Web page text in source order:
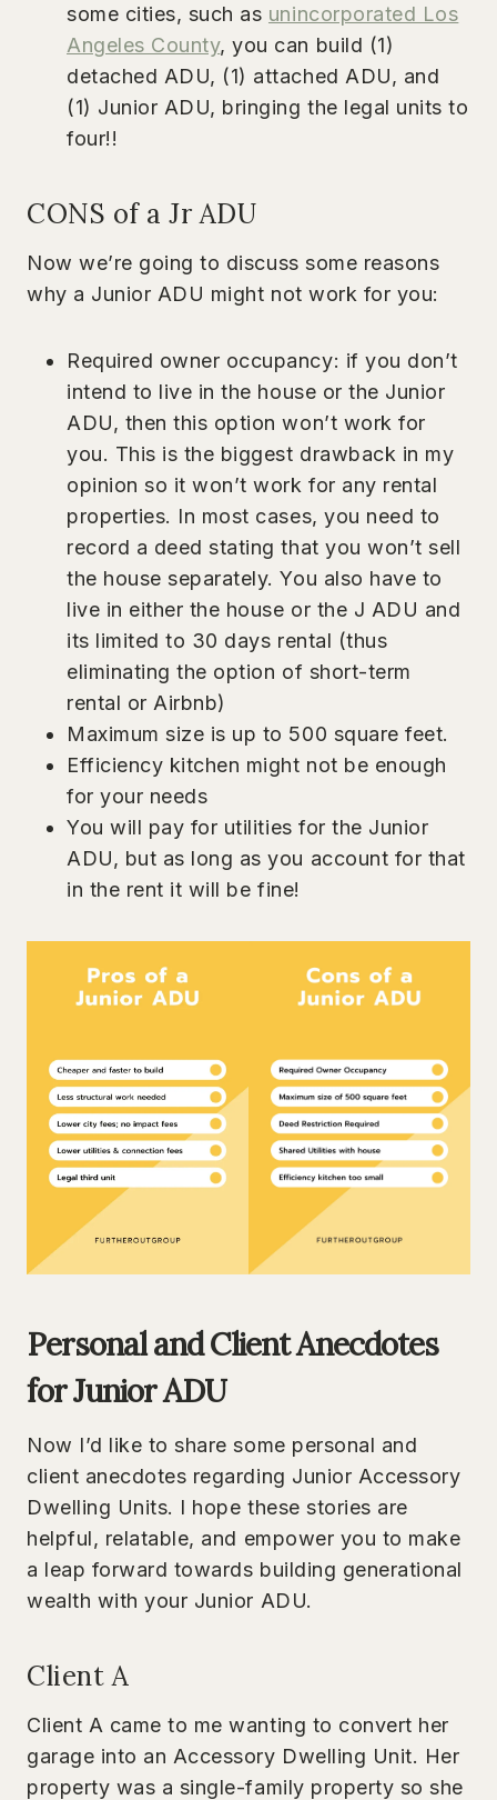
some cities, such as unincorporated Los
Angeles County, you can build (1)
detached ADU, (1) attached ADU, and
(1) Junior ADU, bringing the legal units to
four!!
CONS of a Jr ADU
Now we’re going to discuss some reasons
why a Junior ADU might not work for you:
Required owner occupancy: if you don’t
intend to live in the house or the Junior
ADU, then this option won’t work for
you. This is the biggest drawback in my
opinion so it won’t work for any rental
properties. In most cases, you need to
record a deed stating that you won’t sell
the house separately. You also have to
live in either the house or the J ADU and
its limited to 30 days rental (thus
eliminating the option of short-term
rental or Airbnb)
Maximum size is up to 500 square feet.
Efficiency kitchen might not be enough
for your needs
You will pay for utilities for the Junior
ADU, but as long as you account for that
in the rent it will be fine!
Personal and Client Anecdotes
for Junior ADU
Now I’d like to share some personal and
client anecdotes regarding Junior Accessory
Dwelling Units. I hope these stories are
helpful, relatable, and empower you to make
a leap forward towards building generational
wealth with your Junior ADU.
Client A
Client A came to me wanting to convert her
garage into an Accessory Dwelling Unit. Her
property was a single-family property so she